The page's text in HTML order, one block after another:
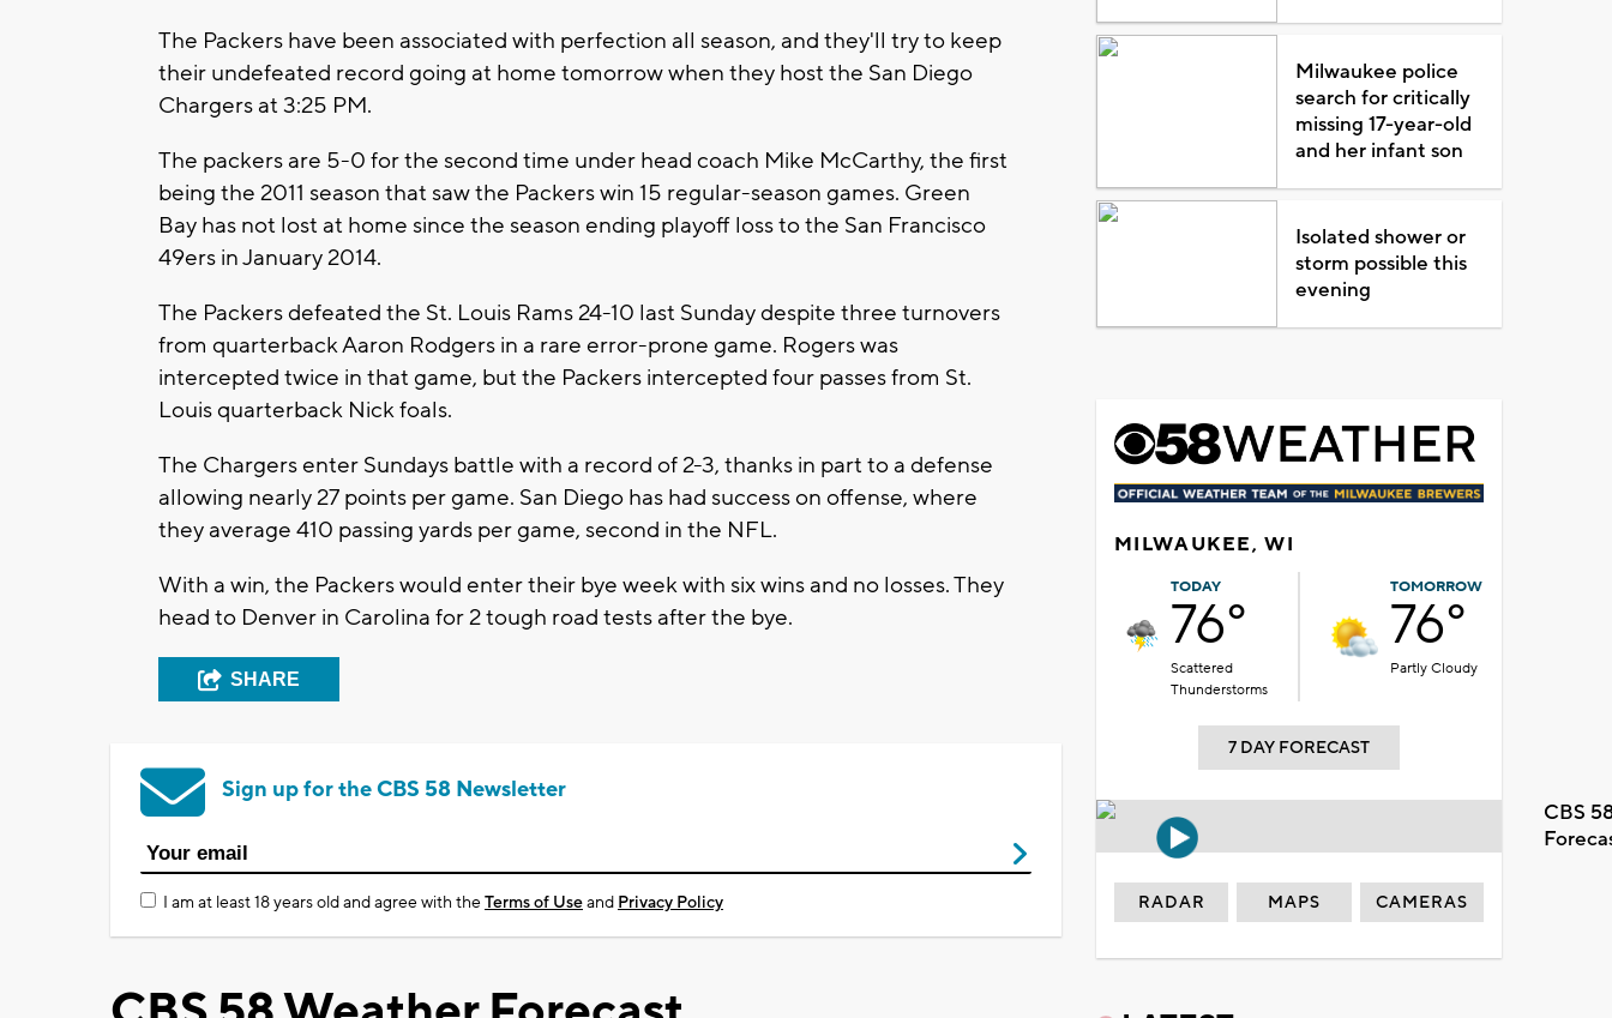
The Packers have been associated with perfection all season, and they'll try to keep
their undefeated record going at home tomorrow when they host the San Diego
Chargers at 3:25 PM.
The packers are 5-0 for the second time under head coach Mike McCarthy, the first
being the 2011 season that saw the Packers win 15 regular-season games. Green
Bay has not lost at home since the season ending playoff loss to the San Francisco
49ers in January 2014.
The Packers defeated the St. Louis Rams 24-10 last Sunday despite three turnovers
from quarterback Aaron Rodgers in a rare error-prone game. Rogers was
intercepted twice in that game, but the Packers intercepted four passes from St.
Louis quarterback Nick foals.
The Chargers enter Sundays battle with a record of 2-3, thanks in part to a defense
allowing nearly 27 points per game. San Diego has had success on offense, where
they average 410 passing yards per game, second in the NFL.
With a win, the Packers would enter their bye week with six wins and no losses. They
head to Denver in Carolina for 2 tough road tests after the bye.
SHARE
Sign up for the CBS 58 Newsletter
I am at least 18 years old and agree with theTerms of Useand Privacy Policy
Milwaukee police
search for critically
missing 17-year-old
and her infant son
Isolated shower or
storm possible this
evening
MILWAUKEE, WI
TODAY
76°
Scattered
Thunderstorms
TOMORROW
76°
Partly Cloudy
7 DAY FORECAST
CBS
RADAR MAPS CAMERAS